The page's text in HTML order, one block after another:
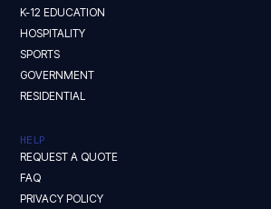
K-12 EDUCATION
HOSPITALITY
SPORTS
GOVERNMENT
RESIDENTIAL
HELP
REQUEST A QUOTE
FAQ
PRIVACY POLICY